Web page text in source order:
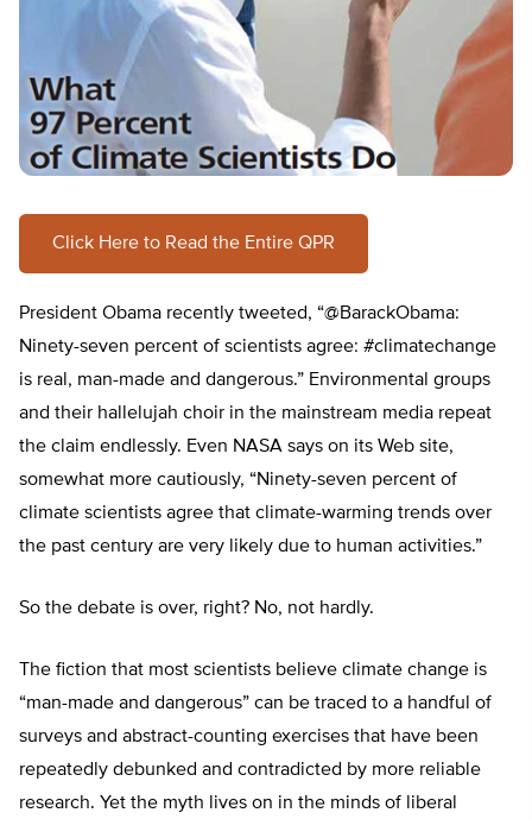
Click Here to Read the Entire QPR
President Obama recently tweeted, “@BarackObama:
Ninety-seven percent of scientists agree: #climatechange
is real, man-made and dangerous.” Environmental groups
and their hallelujah choir in the mainstream media repeat
the claim endlessly. Even NASA says on its Web site,
somewhat more cautiously, “Ninety-seven percent of
climate scientists agree that climate-warming trends over
the past century are very likely due to human activities.”
So the debate is over, right? No, not hardly.
The fiction that most scientists believe climate change is
“man-made and dangerous” can be traced to a handful of
surveys and abstract-counting exercises that have been
repeatedly debunked and contradicted by more reliable
research. Yet the myth lives on in the minds of liberal